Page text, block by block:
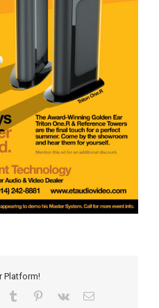
Platform!
Tumblr Pinterest
Vk Email